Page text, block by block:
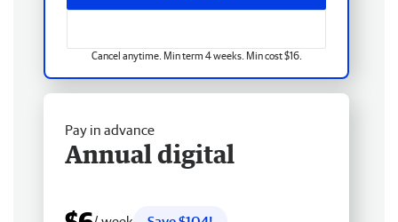
Cancel anytime. Min term 4 weeks. Min cost $16.
Pay in advance
Annual digital